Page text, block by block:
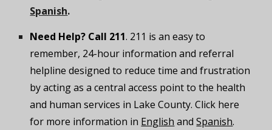
Spanish.
Need Help? Call 211. 211 is an easy to
remember, 24-hour information and referral
helpline designed to reduce time and frustration
by acting as a central access point to the health
and human services in Lake County. Click here
for more information in English and Spanish.